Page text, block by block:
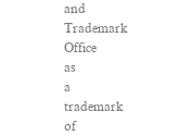
and
Trademark
Office
as
a
trademark
of